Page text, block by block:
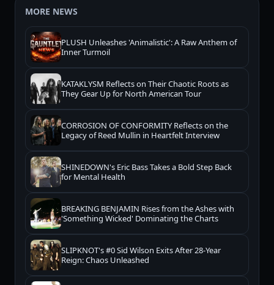
MORE NEWS
PLUSH Unleashes 'Animalistic': A Raw Anthem of
Inner Turmoil
KATAKLYSM Reflects on Their Chaotic Roots as
They Gear Up for North American Tour
CORROSION OF CONFORMITY Reflects on the
Legacy of Reed Mullin in Heartfelt Interview
SHINEDOWN's Eric Bass Takes a Bold Step Back
for Mental Health
BREAKING BENJAMIN Rises from the Ashes with
'Something Wicked' Dominating the Charts
SLIPKNOT's #0 Sid Wilson Exits After 28-Year
Reign: Chaos Unleashed